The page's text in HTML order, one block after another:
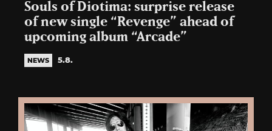
Souls of Diotima: surprise release
of new single “Revenge” ahead of
upcoming album “Arcade”
NEWS 5.8.